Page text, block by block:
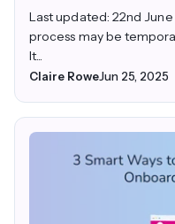
Last updated: 22nd
process may be
It...
Claire RoweJun 25, 2025